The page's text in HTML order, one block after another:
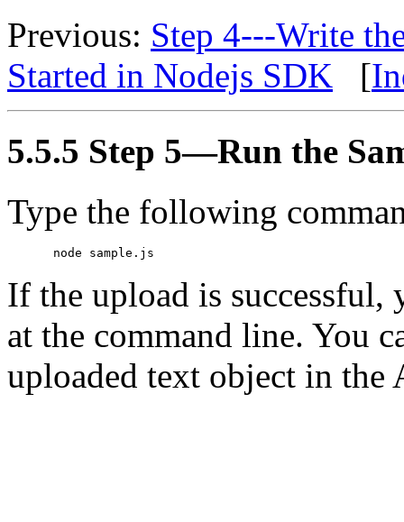
Previous: Step 4---Write
Started in Nodejs SDK [
5.5.5 Step 5—Run the
Type the following
If the upload is successful,
at the command line. You
uploaded text object in the